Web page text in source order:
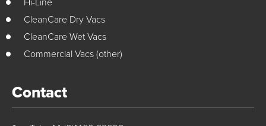
Hi-Line
CleanCare Dry Vacs
CleanCare Wet Vacs
Commercial Vacs (other)
Contact